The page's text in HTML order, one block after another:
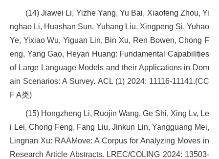
(14) Jiawei Li, Yizhe Yang, Yu Bai, Xiaofeng Zhou, Yi
nghao Li, Huashan Sun, Yuhang Liu, Xingpeng Si, Yuhao
Ye, Yixiao Wu, Yiguan Lin, Bin Xu, Ren Bowen, Chong F
eng, Yang Gao, Heyan Huang: Fundamental Capabilities
of Large Language Models and their Applications in Dom
ain Scenarios: A Survey. ACL (1) 2024: 11116-11141.(CC
F A类)
(15) Hongzheng Li, Ruojin Wang, Ge Shi, Xing Lv, Le
i Lei, Chong Feng, Fang Liu, Jinkun Lin, Yangguang Mei,
Lingnan Xu: RAAMove: A Corpus for Analyzing Moves in
Research Article Abstracts. LREC/COLING 2024: 13503-